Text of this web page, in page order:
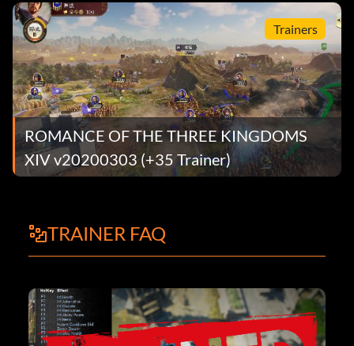
Trainers
ROMANCE OF THE THREE KINGDOMS
XIV v20200303 (+35 Trainer)
TRAINER FAQ